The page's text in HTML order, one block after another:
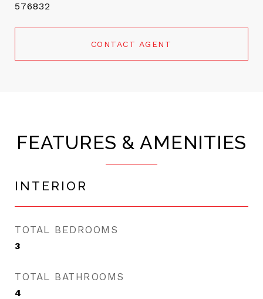
576832
CONTACT AGENT
FEATURES & AMENITIES
INTERIOR
TOTAL BEDROOMS
3
TOTAL BATHROOMS
4